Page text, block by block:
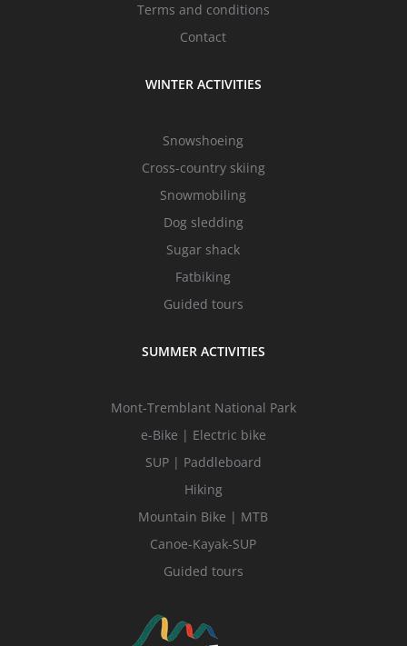
Terms and conditions
Contact
WINTER ACTIVITIES
Snowshoeing
Cross-country skiing
Snowmobiling
Dog sledding
Sugar shack
Fatbiking
Guided tours
SUMMER ACTIVITIES
Mont-Tremblant National Park
e-Bike | Electric bike
SUP | Paddleboard
Hiking
Mountain Bike | MTB
Canoe-Kayak-SUP
Guided tours